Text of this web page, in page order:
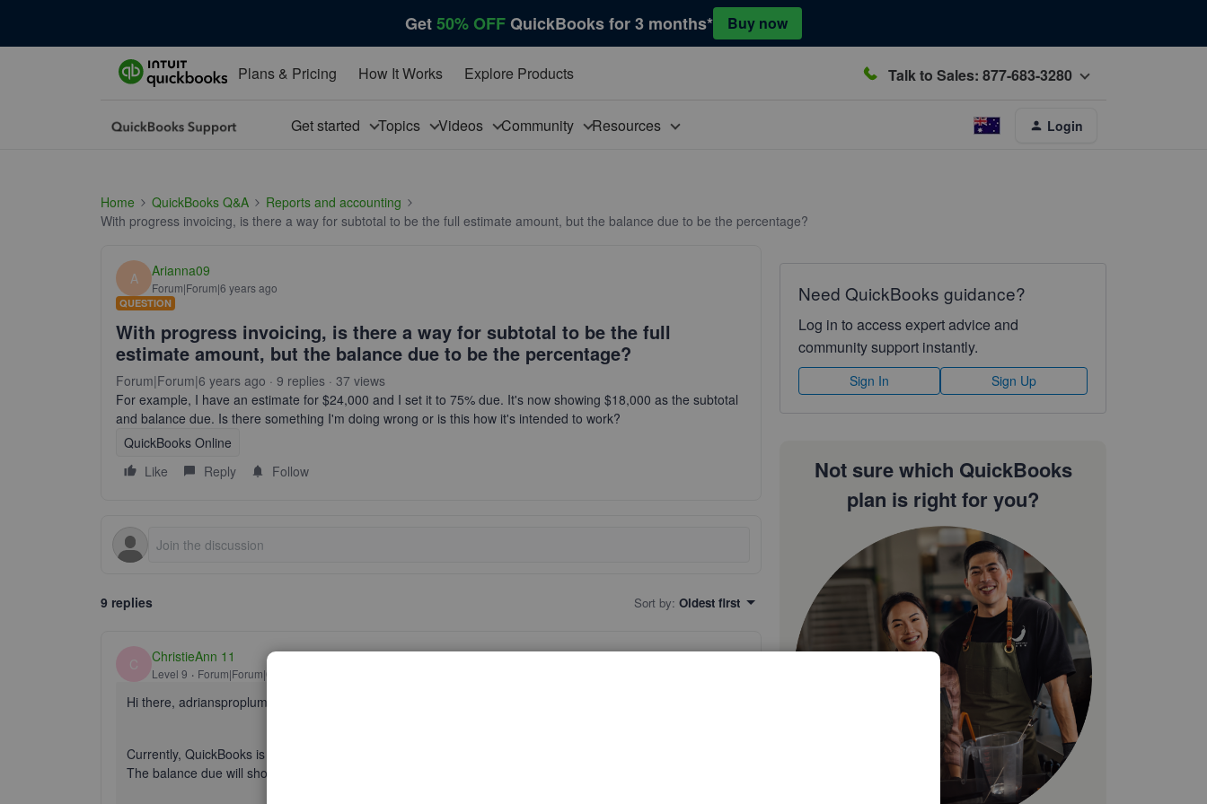
Get50% OFFQuickBooks for 3 months* Buy now
Plans & Pricing How It Works Explore Products Talk to Sales: 877-683-3280
Get started Topics Videos Community Resources Login
Home QuickBooks Q&A
Reports and accounting
With progress invoicing, is there a way for subtotal to be the full estimate amount, but the balance due to be the percentage?
A Arianna09
Forum|Forum|6 years ago
QUESTION
With progress invoicing, is there a way for subtotal to be the full
estimate amount, but the balance due to be the percentage?
Forum|Forum|6 years ago 9 replies 37 views
For example, I have an estimate for $24,000 and I set it to 75% due. It's now showing $18,000 as the subtotal
and balance due. Is there something I'm doing wrong or is this how it's intended to work?
QuickBooks Online
Like
Reply Follow
9 replies Sort by: Oldest first
C ChristieAnn 11
Level 9 Forum|Forum|6 years ago
Hi there, adriansproplumbi.
Currently, QuickBooks is unable to show the full estimate amount as subtotal when it's set up to 75% due.
The balance due will show 18000.
Need QuickBooks guidance?
Log in to access expert advice and
community support instantly.
Sign In Sign Up
Not sure which QuickBooks
plan is right for you?